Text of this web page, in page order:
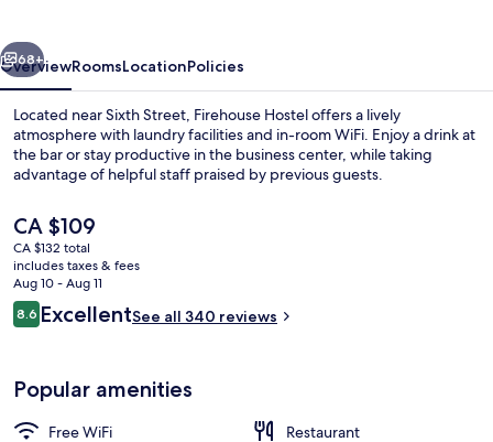
Next
68+
OverviewRoomsLocationPolicies
Located near Sixth Street, Firehouse Hostel offers a lively
atmosphere with laundry facilities and in-room WiFi. Enjoy a drink at
the bar or stay productive in the business center, while taking
advantage of helpful staff praised by previous guests.
The
current
price
is
CA $109
CA $109
CA $132 total
includes taxes & fees
Aug 10 - Aug 11
Reviews
8.68.6 out of 10
ExcellentSee all 340 reviews
Popular amenities
Free WiFi
Restaurant